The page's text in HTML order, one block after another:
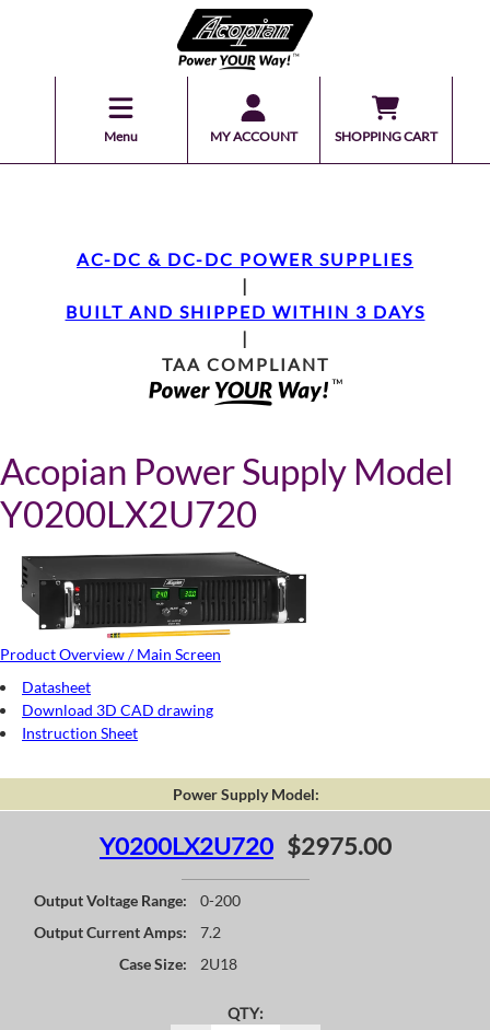
Menu MY ACCOUNT SHOPPING CART
AC-DC & DC-DC POWER SUPPLIES
|
BUILT AND SHIPPED WITHIN 3 DAYS
|
TAA COMPLIANT
Acopian Power Supply Model
Y0200LX2U720
Product Overview / Main Screen
Datasheet
Download 3D CAD drawing
Instruction Sheet
Power Supply Model:
Y0200LX2U720 $2975.00
Output Voltage Range:
0-200
Output Current Amps:
7.2
Case Size:
2U18
QTY: